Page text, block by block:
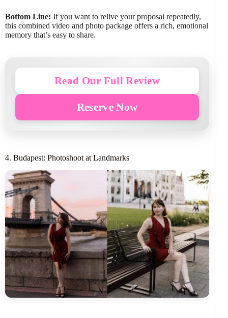
Bottom Line: If you want to relive your proposal repeatedly,
this combined video and photo package offers a rich, emotional
memory that’s easy to share.
Read Our Full Review
Reserve Now
4. Budapest: Photoshoot at Landmarks